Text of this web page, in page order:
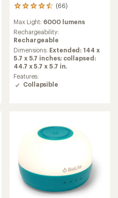
(66)
66
reviews
with
an
average
rating
of
4.5
out
of
5
Max Light: 6000 lumens
Rechargeability:
Rechargeable
Dimensions: Extended: 144 x
5.7 x 5.7 inches; collapsed:
44.7 x 5.7 x 5.7 in.
Features:
Collapsible